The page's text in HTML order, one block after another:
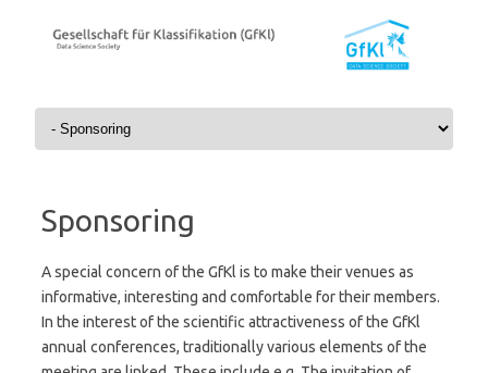
Skip to content
Sponsoring
A special concern of the GfKl is to make their venues as
informative, interesting and comfortable for their members.
In the interest of the scientific attractiveness of the GfKl
annual conferences, traditionally various elements of the